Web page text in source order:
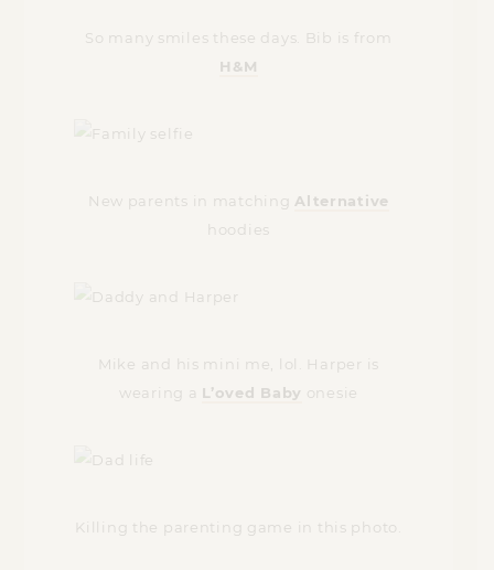
So many smiles these days. Bib is from
H&M
New parents in matching Alternative
hoodies
Mike and his mini me, lol. Harper is
wearing a L’oved Baby onesie
Killing the parenting game in this photo.